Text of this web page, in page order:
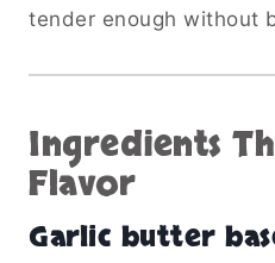
tender enough without
Ingredients
Flavor
Garlic butter